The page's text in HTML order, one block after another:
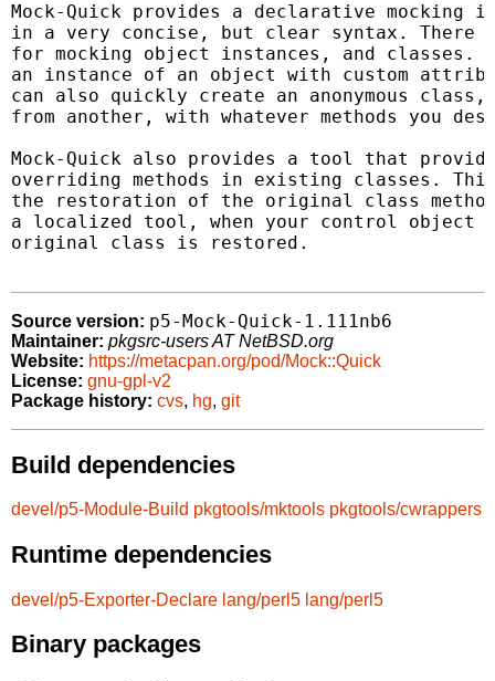
Mock-Quick provides a declarative
in a very concise, but clear syntax.
for mocking object instances, and classes.
an instance of an object with custom
can also quickly create an anonymous
from another, with whatever methods you
Mock-Quick also provides a tool that
overriding methods in existing classes.
the restoration of the original class
a localized tool, when your control object
original class is restored.
Source version: p5-Mock-Quick-1.111nb6
Maintainer: pkgsrc-users AT NetBSD.org
Website: https://metacpan.org/pod/Mock::Quick
License: gnu-gpl-v2
Package history: cvs, hg, git
Build dependencies
devel/p5-Module-Build pkgtools/mktools pkgtools/cwrappers
Runtime dependencies
devel/p5-Exporter-Declare lang/perl5 lang/perl5
Binary packages